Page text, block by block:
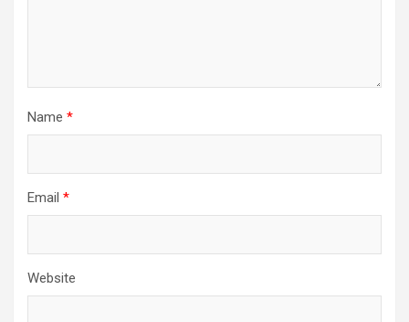
Name *
Email *
Website